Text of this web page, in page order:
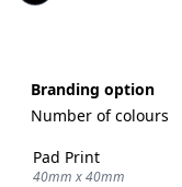
Branding option
Number of colours
Pad Print
40mm x 40mm